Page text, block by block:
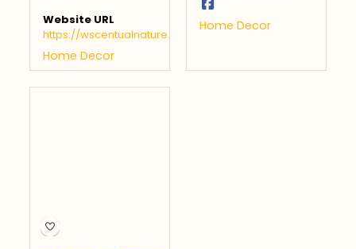
Website URL
https://wscentualnature.com
Home Decor
Home Decor